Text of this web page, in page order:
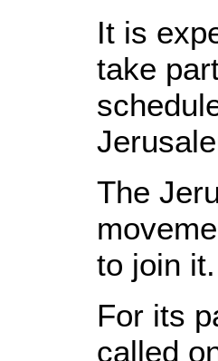
It is
take
The
to join it.
For its
called